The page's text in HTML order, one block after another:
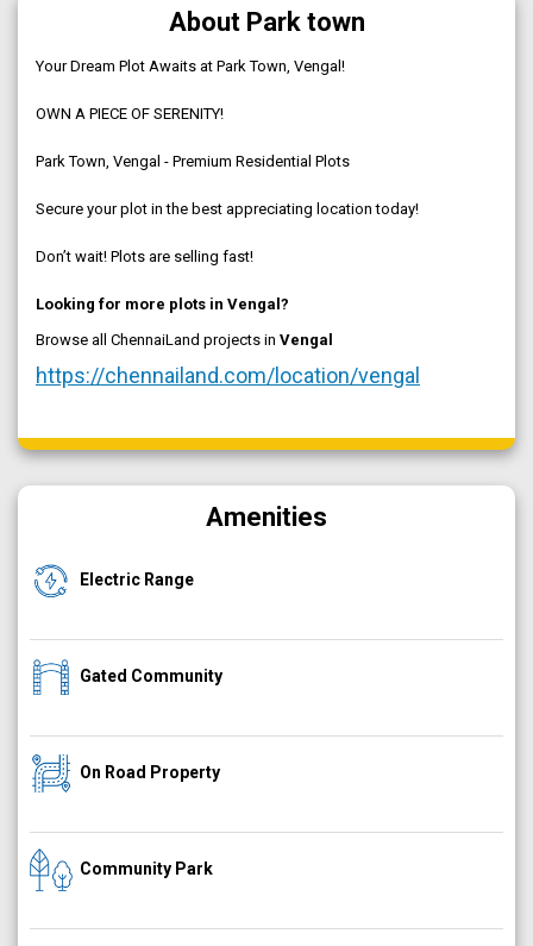
About Park town
Your Dream Plot Awaits at Park Town, Vengal!
OWN A PIECE OF SERENITY!
Park Town, Vengal - Premium Residential Plots
Secure your plot in the best appreciating location today!
Don’t wait! Plots are selling fast!
Looking for more plots in Vengal?
Browse all ChennaiLand projects in Vengal
https://chennailand.com/location/vengal
Amenities
Electric Range
Gated Community
On Road Property
Community Park